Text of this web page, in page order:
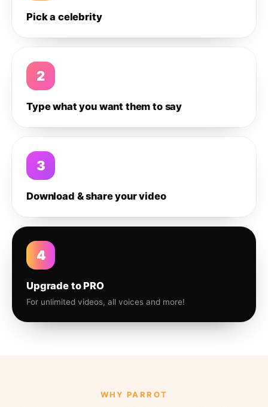
Pick a celebrity
2
Type what you want them to say
3
Download & share your video
4
Upgrade to PRO
For unlimited videos, all voices and more!
WHY PARROT